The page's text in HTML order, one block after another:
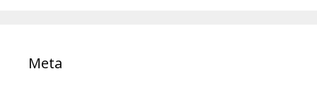
Meta